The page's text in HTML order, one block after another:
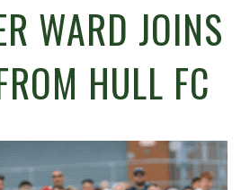
WARD JOINS
HULL FC